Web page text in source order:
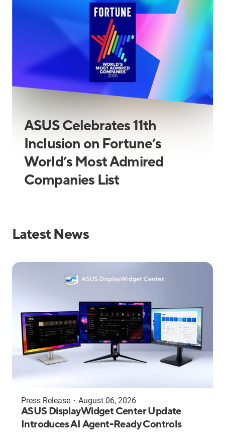
ASUS Celebrates 11th
Inclusion on Fortune’s
World’s Most Admired
Companies List
Latest News
Press Release ・ August 06, 2026
ASUS DisplayWidget Center Update
Introduces AI Agent-Ready Controls